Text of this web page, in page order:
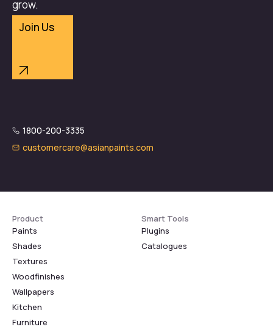
grow.
Join Us
1800-200-3335
customercare@asianpaints.com
Product
Paints
Shades
Textures
Woodfinishes
Wallpapers
Kitchen
Furniture
Smart Tools
Plugins
Catalogues